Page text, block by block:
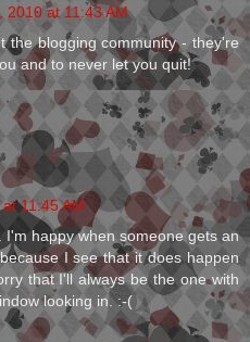
2010 at 11:43 AM
the blogging community - they're
and to never let you quit!
11:45 AM
I'm happy when someone gets an
I see that it does happen
that I'll always be the one with
looking in. :-(